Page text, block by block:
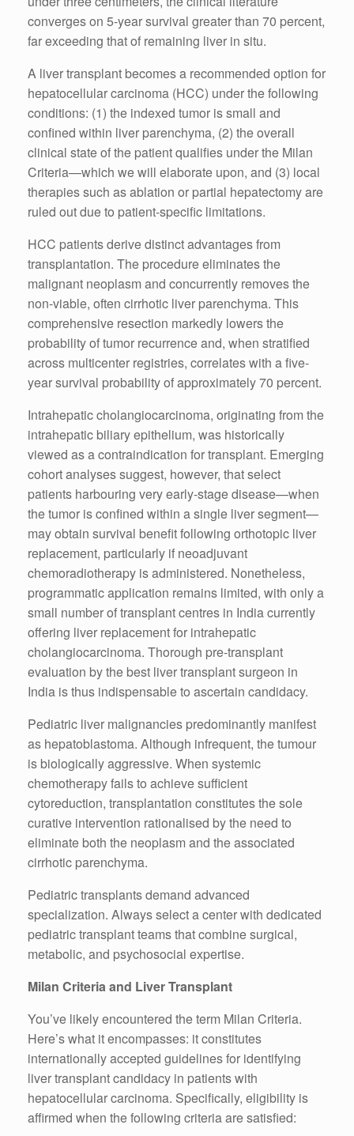
converges on 5-year survival greater than 70 percent,
far exceeding that of remaining liver in situ.
A liver transplant becomes a recommended option for
hepatocellular carcinoma (HCC) under the following
conditions: (1) the indexed tumor is small and
confined within liver parenchyma, (2) the overall
clinical state of the patient qualifies under the Milan
Criteria—which we will elaborate upon, and (3) local
therapies such as ablation or partial hepatectomy are
ruled out due to patient-specific limitations.
HCC patients derive distinct advantages from
transplantation. The procedure eliminates the
malignant neoplasm and concurrently removes the
non-viable, often cirrhotic liver parenchyma. This
comprehensive resection markedly lowers the
probability of tumor recurrence and, when stratified
across multicenter registries, correlates with a five-
year survival probability of approximately 70 percent.
Intrahepatic cholangiocarcinoma, originating from the
intrahepatic biliary epithelium, was historically
viewed as a contraindication for transplant. Emerging
cohort analyses suggest, however, that select
patients harbouring very early-stage disease—when
the tumor is confined within a single liver segment—
may obtain survival benefit following orthotopic liver
replacement, particularly if neoadjuvant
chemoradiotherapy is administered. Nonetheless,
programmatic application remains limited, with only a
small number of transplant centres in India currently
offering liver replacement for intrahepatic
cholangiocarcinoma. Thorough pre-transplant
evaluation by the best liver transplant surgeon in
India is thus indispensable to ascertain candidacy.
Pediatric liver malignancies predominantly manifest
as hepatoblastoma. Although infrequent, the tumour
is biologically aggressive. When systemic
chemotherapy fails to achieve sufficient
cytoreduction, transplantation constitutes the sole
curative intervention rationalised by the need to
eliminate both the neoplasm and the associated
cirrhotic parenchyma.
Pediatric transplants demand advanced
specialization. Always select a center with dedicated
pediatric transplant teams that combine surgical,
metabolic, and psychosocial expertise.
Milan Criteria and Liver Transplant
You’ve likely encountered the term Milan Criteria.
Here’s what it encompasses: it constitutes
internationally accepted guidelines for identifying
liver transplant candidacy in patients with
hepatocellular carcinoma. Specifically, eligibility is
affirmed when the following criteria are satisfied: